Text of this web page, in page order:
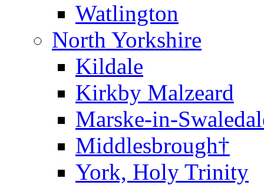
Watlington
North Yorkshire
Kildale
Kirkby Malzeard
Marske-in-
Middlesbrough†
York, Holy Trinity